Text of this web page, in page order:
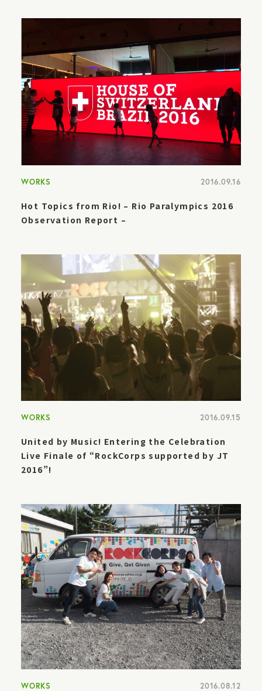
WORKS 2016.09.16
Hot Topics from Rio! – Rio Paralympics 2016
Observation Report –
WORKS 2016.09.15
United by Music! Entering the Celebration
Live Finale of “RockCorps supported by JT
2016”!
WORKS 2016.08.12